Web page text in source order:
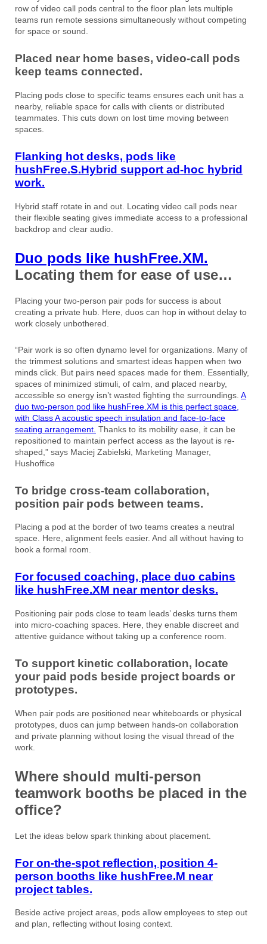
row of video call pods central to the floor plan lets multiple
teams run remote sessions simultaneously without competing
for space or sound.
Placed near home bases, video-call pods
keep teams connected.
Placing pods close to specific teams ensures each unit has a
nearby, reliable space for calls with clients or distributed
teammates. This cuts down on lost time moving between
spaces.
Flanking hot desks, pods like
hushFree.S.Hybrid support ad-hoc hybrid
work.
Hybrid staff rotate in and out. Locating video call pods near
their flexible seating gives immediate access to a professional
backdrop and clear audio.
Duo pods like hushFree.XM.
Locating them for ease of use…
Placing your two-person pair pods for success is about
creating a private hub. Here, duos can hop in without delay to
work closely unbothered.
“Pair work is so often dynamo level for organizations. Many of
the trimmest solutions and smartest ideas happen when two
minds click. But pairs need spaces made for them. Essentially,
spaces of minimized stimuli, of calm, and placed nearby,
accessible so energy isn’t wasted fighting the surroundings. A
duo two-person pod like hushFree.XM is this perfect space,
with Class A acoustic speech insulation and face-to-face
seating arrangement. Thanks to its mobility ease, it can be
repositioned to maintain perfect access as the layout is re-
shaped,” says Maciej Zabielski, Marketing Manager,
Hushoffice
To bridge cross-team collaboration,
position pair pods between teams.
Placing a pod at the border of two teams creates a neutral
space. Here, alignment feels easier. And all without having to
book a formal room.
For focused coaching, place duo cabins
like hushFree.XM near mentor desks.
Positioning pair pods close to team leads’ desks turns them
into micro-coaching spaces. Here, they enable discreet and
attentive guidance without taking up a conference room.
To support kinetic collaboration, locate
your paid pods beside project boards or
prototypes.
When pair pods are positioned near whiteboards or physical
prototypes, duos can jump between hands-on collaboration
and private planning without losing the visual thread of the
work.
Where should multi-person
teamwork booths be placed in the
office?
Let the ideas below spark thinking about placement.
For on-the-spot reflection, position 4-
person booths like hushFree.M near
project tables.
Beside active project areas, pods allow employees to step out
and plan, reflecting without losing context.